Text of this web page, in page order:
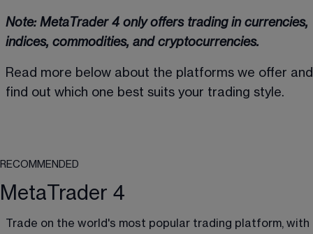
Note: MetaTrader 4 only offers trading in currencies,
indices, commodities, and cryptocurrencies.
Read more below about the platforms we offer
find out which one best suits your trading style.
RECOMMENDED
MetaTrader 4
Trade on the world's most popular trading platform, with